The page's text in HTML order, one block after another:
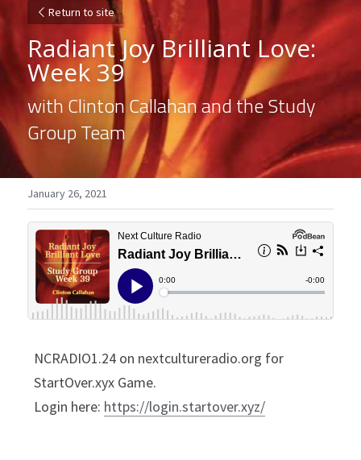
Return to site
Radiant Joy Brilliant Love:
Week 39
with Clinton Callahan and the Study
Group Team
January 26, 2021
NCRADIO1.24 on nextcultureradio.org for
StartOver.xyx Game.
Login here: https://login.startover.xyz/